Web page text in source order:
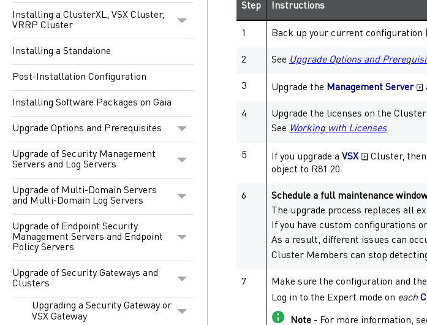
Installing a ClusterXL, VSX Cluster,
VRRP Cluster
Installing a Standalone
Post-Installation Configuration
Installing Software Packages on Gaia
Upgrade Options and Prerequisites
Upgrade of Security Management
Servers and Log Servers
Upgrade of Multi-Domain Servers
and Multi-Domain Log Servers
Upgrade of Endpoint Security
Management Servers and Endpoint
Policy Servers
Upgrade of Security Gateways and
Clusters
Upgrading a Security Gateway or
VSX Gateway
Step Instructions
1 Back up your current configuration
2 See Upgrade Options and
3 Upgrade the Management Server
4 Upgrade the licenses on the
See Working with Licenses.
5 If you upgrade a VSX Cluster,
object to R81.20.
6
Schedule a full maintenance
The upgrade process replaces all
If you have custom configurations
As a result, different issues can
Cluster Members can stop
7 Make sure the configuration and
Log in to the Expert mode on each
Note - For more information,